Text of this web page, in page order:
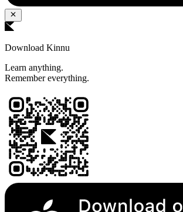
Download Kinnu
Learn anything.
Remember everything.